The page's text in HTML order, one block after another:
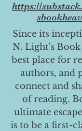
https://
Since its
N. Light's
best place for
authors, and
connect and
of reading.
ultimate
is to be a first-